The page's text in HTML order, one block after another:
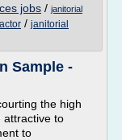
jobs / janitorial
/ janitorial
Sample -
the high
attractive to
to